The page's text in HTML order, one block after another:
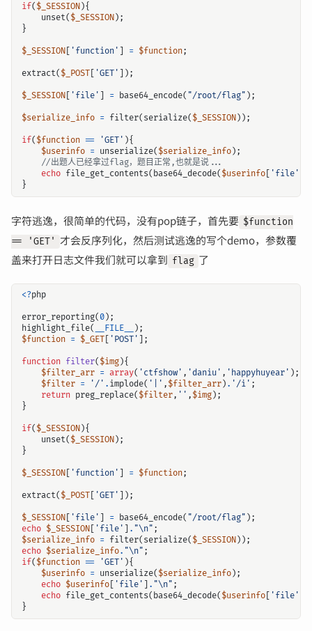
if( $_SESSION){
unset( $_SESSION);
}
$_SESSION [ 'function' ] = $function;
extract( $_POST [ 'GET' ]);
$_SESSION [ 'file' ] = base64_encode( "/root/flag" );
$serialize_info = filter( serialize( $_SESSION));
if( $function == 'GET' ){
$userinfo = unserialize( $serialize_info);
echo file_get_contents( base64_decode( $userinfo [ 'file'
}
字符逃逸，很简单的代码，没有pop链子，首先要 $function
== 'GET' 才会反序列化，然后测试逃逸的写个demo，参数覆
盖来打开日志文件我们就可以拿到 flag 了
<?php
error_reporting( 0);
highlight_file( __FILE__
);
$function = $_GET 'POST' ];
function filter( $img){
$filter_arr = array( 'ctfshow' , 'daniu' , 'happyhuyear' );
$filter = '/' . implode( '|' , $filter_arr) . '/i' ;
return preg_replace( $filter, '' , $img);
}
if( $_SESSION){
unset( $_SESSION);
}
$_SESSION 'function' = $function;
extract( $_POST 'GET' ]);
$_SESSION 'file' = base64_encode( "/root/flag" );
echo $_SESSION 'file' . "\n" ;
$serialize_info = filter( serialize( $_SESSION));
echo $serialize_info. "\n" ;
if( $function == 'GET' ){
$userinfo = unserialize( $serialize_info);
echo $userinfo 'file' . "\n" ;
echo file_get_contents( base64_decode( $userinfo 'file'
}